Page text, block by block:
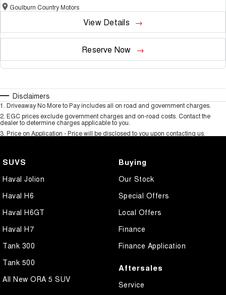
Goulburn Country Motors
View Details
Reserve Now
Disclaimers
1. Driveaway No More to Pay includes all on road and government charges.
2. EGC prices exclude government charges and on-road costs. Contact the
dealer to determine charges applicable to you.
3. Price on Application - Price will be disclosed to you upon contacting us.
SUVS
Haval Jolion
Haval H6
Haval H6GT
Haval H7
Tank 300
Tank 500
All New ORA 5 SUV
Buying
Our Stock
Special Offers
Local Offers
Finance
Finance Application
Aftersales
Service